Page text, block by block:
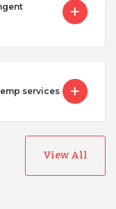
services
View All